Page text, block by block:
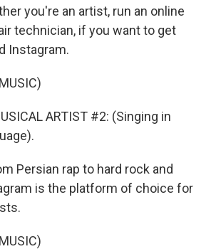
you're an artist, run an online
technician, if you want to get
Instagram.
ARTIST #2: (Singing in
Persian rap to hard rock and
is the platform of choice for